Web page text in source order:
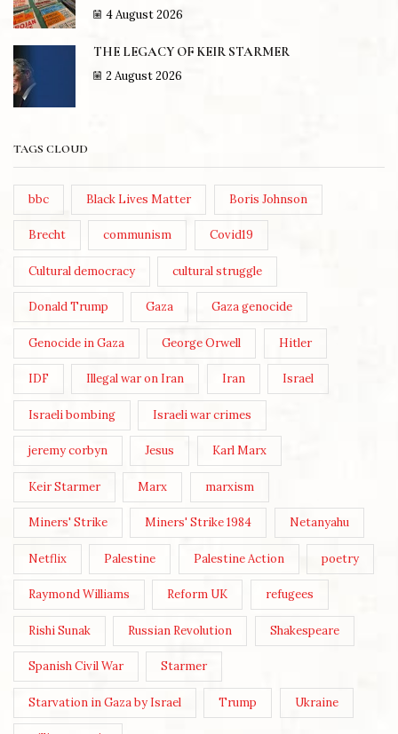
4 August 2026
THE LEGACY OF KEIR STARMER
2 August 2026
TAGS CLOUD
bbc Black Lives Matter Boris Johnson
Brecht communism Covid19
Cultural democracy cultural struggle
Donald Trump Gaza Gaza genocide
Genocide in Gaza George Orwell Hitler
IDF Illegal war on Iran Iran Israel
Israeli bombing Israeli war crimes
jeremy corbyn Jesus Karl Marx
Keir Starmer Marx marxism
Miners' Strike Miners' Strike 1984 Netanyahu
Netflix Palestine Palestine Action poetry
Raymond Williams Reform UK refugees
Rishi Sunak Russian Revolution Shakespeare
Spanish Civil War Starmer
Starvation in Gaza by Israel Trump Ukraine